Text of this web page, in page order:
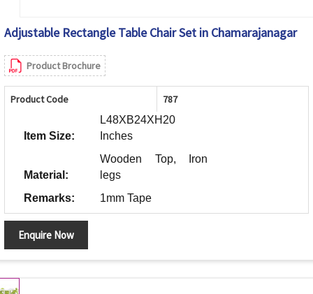
Adjustable Rectangle Table Chair Set in Chamarajanagar
Product Brochure
Product Code 787
Item Size:
L48XB24XH20
Inches
Material:
Wooden Top, Iron
legs
Remarks:
1mm Tape
Enquire Now